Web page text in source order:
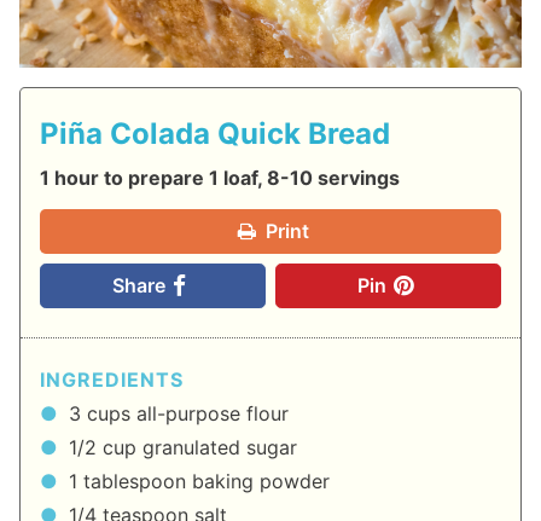
Piña Colada Quick Bread
1 hour to prepare 1 loaf, 8-10 servings
Print
Share Pin
INGREDIENTS
3 cups all-purpose flour
1/2 cup granulated sugar
1 tablespoon baking powder
1/4 teaspoon salt